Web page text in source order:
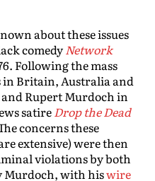
about these issues
comedyNetwork
Following the mass
in Britain, Australia and
Rupert Murdoch in
satireDrop the Dead
concerns these
extensive) were then
violations by both
Murdoch, with hiswire